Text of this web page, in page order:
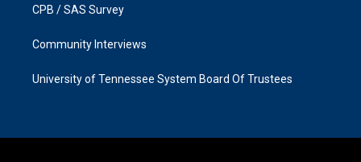
CPB / SAS Survey
Community Interviews
University of Tennessee System Board Of Trustees